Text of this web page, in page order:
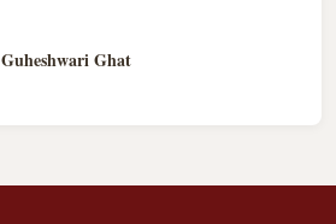
Guheshwari Ghat